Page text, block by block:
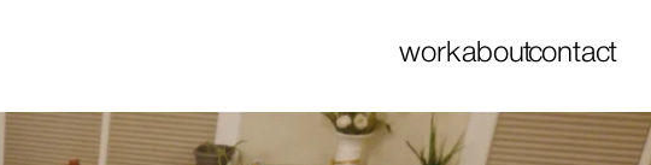
workaboutcontact